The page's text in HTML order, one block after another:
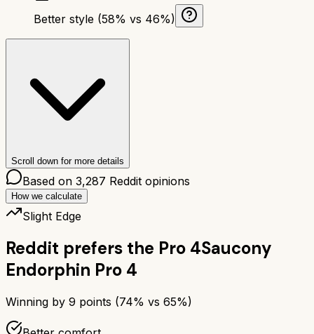
Better style (58% vs 46%)
Scroll down for more details
Based on 3,287 Reddit opinions
How we calculate
Slight Edge
Reddit prefers the Pro 4Saucony
Endorphin Pro 4
Winning by 9 points (74% vs 65%)